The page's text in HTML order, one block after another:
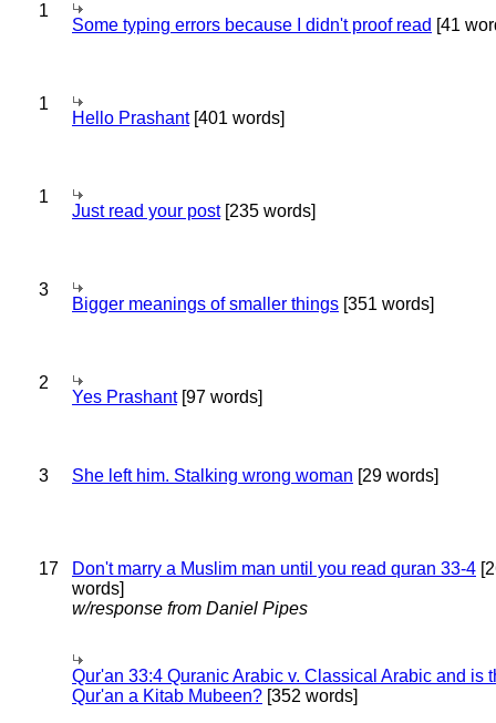
1
Some typing errors because I didn't proof read [41
1
Hello Prashant[401 words]
1
Just read your post[235 words]
3
Bigger meanings of smaller things [351 words]
2
Yes Prashant[97 words]
3 She left him. Stalking wrong woman [29 words]
17 Don't marry a Muslim man until you read quran 33-4
words]
w/response from Daniel Pipes
Qur'an 33:4 Quranic Arabic v. Classical Arabic and is
Qur'an a Kitab Mubeen? [352 words]